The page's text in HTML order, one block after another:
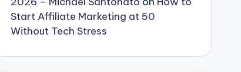
Start Affiliate Marketing at 50
Without Tech Stress